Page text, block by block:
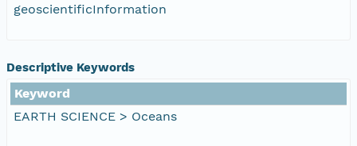
geoscientificInformation
Descriptive Keywords
Keyword
EARTH SCIENCE > Oceans